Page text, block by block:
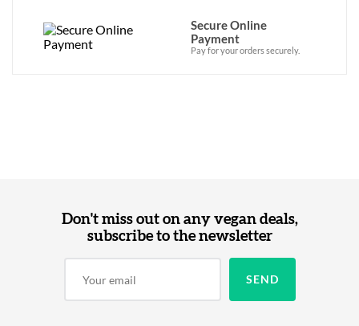
Secure Online
Payment
Pay for your orders securely.
Don't miss out on any vegan deals,
subscribe to the newsletter